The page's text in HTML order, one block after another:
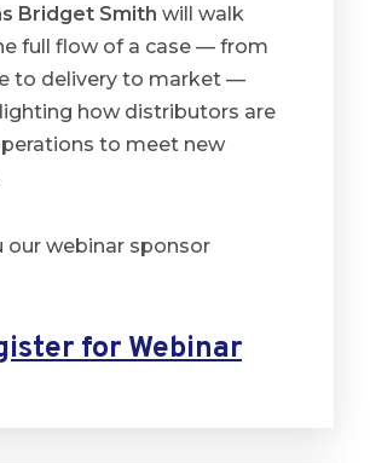
Bridget Smith will walk
full flow of a case — from
to delivery to market —
how distributors are
to meet new
our webinar sponsor
for Webinar